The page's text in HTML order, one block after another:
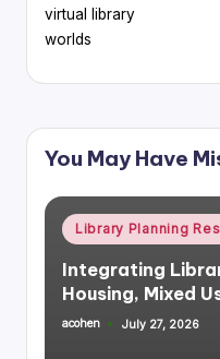
virtual library
worlds
You May Have
Posted
in
Library Planning
Integrating
Housing, Mixed
Posted
acohen July 27, 2026